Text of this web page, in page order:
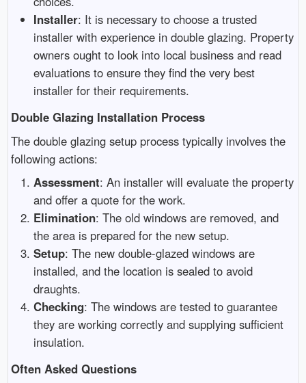
Installer: It is necessary to choose a trusted
installer with experience in double glazing. Property
owners ought to look into local business and read
evaluations to ensure they find the very best
installer for their requirements.
Double Glazing Installation Process
The double glazing setup process typically involves the
following actions:
Assessment: An installer will evaluate the property
and offer a quote for the work.
Elimination: The old windows are removed, and
the area is prepared for the new setup.
Setup: The new double-glazed windows are
installed, and the location is sealed to avoid
draughts.
Checking: The windows are tested to guarantee
they are working correctly and supplying sufficient
insulation.
Often Asked Questions